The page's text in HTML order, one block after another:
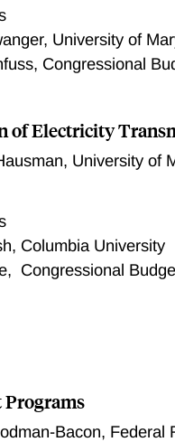
University of
Congressional
of Electricity
, University of
Columbia University
Congressional
Programs
Bacon, Federal